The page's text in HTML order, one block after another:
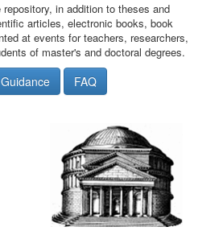
in addition to theses and
articles, electronic books, book
at events for teachers, researchers,
of master's and doctoral degrees.
Guidance FAQ